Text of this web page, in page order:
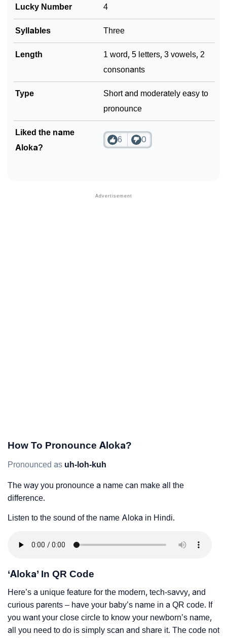
Lucky Number 4
Syllables Three
Length
1 word, 5 letters, 3 vowels, 2
consonants
Type
Short and moderately easy to
pronounce
Liked the name
Aloka?
6 0
How To Pronounce Aloka?
Pronounced as uh-loh-kuh
The way you pronounce a name can make all the
difference.
Listen to the sound of the name Aloka in Hindi.
‘Aloka’ In QR Code
Here’s a unique feature for the modern, tech-savvy, and
curious parents – have your baby’s name in a QR code. If
you want your close circle to know your newborn’s name,
all you need to do is simply scan and share it. The code not